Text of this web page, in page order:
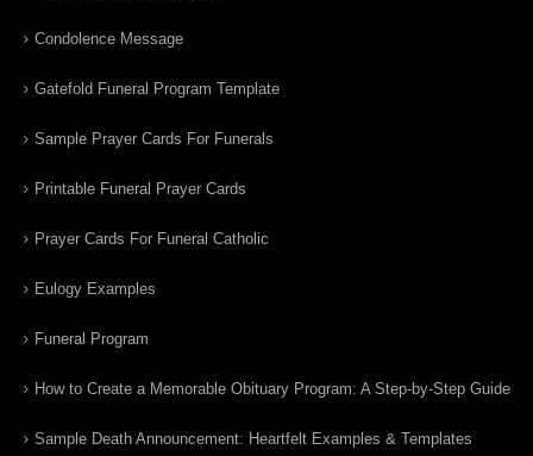
Condolence Message
Gatefold Funeral Program Template
Sample Prayer Cards For Funerals
Printable Funeral Prayer Cards
Prayer Cards For Funeral Catholic
Eulogy Examples
Funeral Program
How to Create a Memorable Obituary Program: A Step-by-Step Guide
Sample Death Announcement: Heartfelt Examples & Templates